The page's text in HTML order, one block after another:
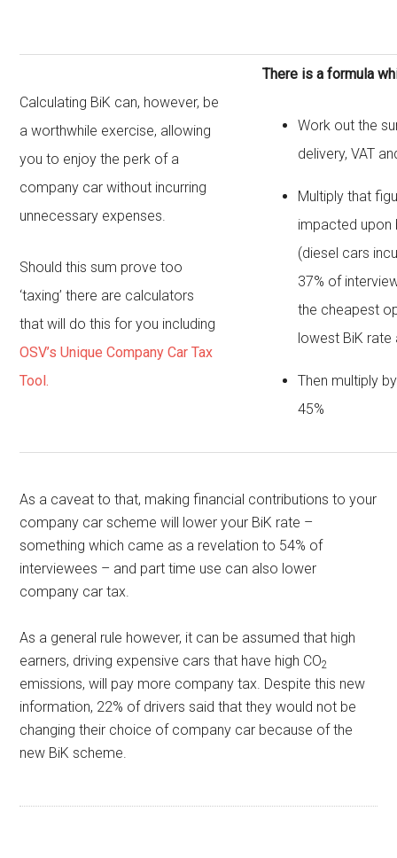
Calculating BiK can, however, be
a worthwhile exercise, allowing
you to enjoy the perk of a
company car without incurring
unnecessary expenses.
Should this sum prove too
‘taxing’ there are calculators
that will do this for you including
OSV’s Unique Company Car Tax
Tool.
There is a formula
Work out the
delivery, VAT
Multiply that
impacted upon
(diesel cars
37% of
the cheapest
lowest BiK rate
Then multiply
45%
As a caveat to that, making financial contributions to your
company car scheme will lower your BiK rate –
something which came as a revelation to 54% of
interviewees – and part time use can also lower
company car tax.
As a general rule however, it can be assumed that high
earners, driving expensive cars that have high CO2
emissions, will pay more company tax. Despite this new
information, 22% of drivers said that they would not be
changing their choice of company car because of the
new BiK scheme.